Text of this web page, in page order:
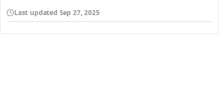
Last updated Sep 27, 2025